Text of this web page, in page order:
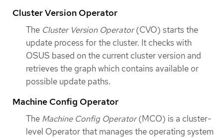
Cluster Version Operator
The Cluster Version Operator(CVO) starts the
update process for the cluster. It checks with
OSUS based on the current cluster version and
retrieves the graph which contains available or
possible update paths.
Machine Config Operator
The Machine Config Operator(MCO) is a cluster-
level Operator that manages the operating system